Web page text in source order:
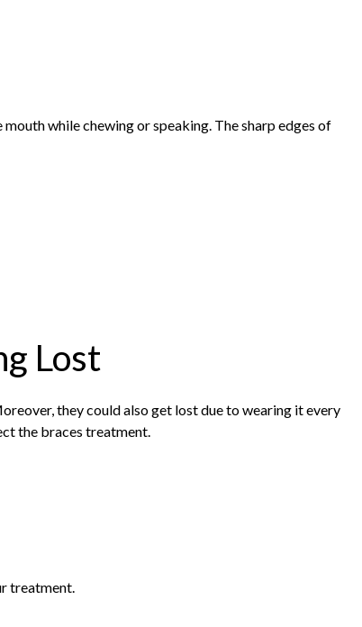
while chewing or speaking. The sharp edges of
Lost
they could also get lost due to wearing it every
the braces treatment.
treatment.